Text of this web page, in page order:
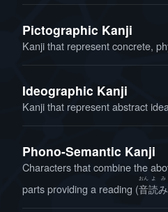
Pictographic Kanji
Kanji that represent concrete,
Ideographic Kanji
Kanji that represent abstract
Phono-Semantic Kanji
Characters that combine the
parts providing a reading (音
おん
読
よ
み
み